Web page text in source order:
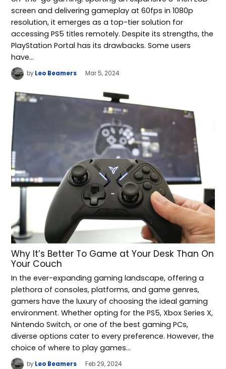
screen and delivering gameplay at 60fps in 1080p
resolution, it emerges as a top-tier solution for
accessing PS5 titles remotely. Despite its strengths, the
PlayStation Portal has its drawbacks. Some users
have…
by Leo Beamers Mar 5, 2024
Why It’s Better To Game at Your Desk Than On
Your Couch
In the ever-expanding gaming landscape, offering a
plethora of consoles, platforms, and game genres,
gamers have the luxury of choosing the ideal gaming
environment. Whether opting for the PS5, Xbox Series X,
Nintendo Switch, or one of the best gaming PCs,
diverse options cater to every preference. However, the
choice of where to play games…
by Leo Beamers Feb 29, 2024